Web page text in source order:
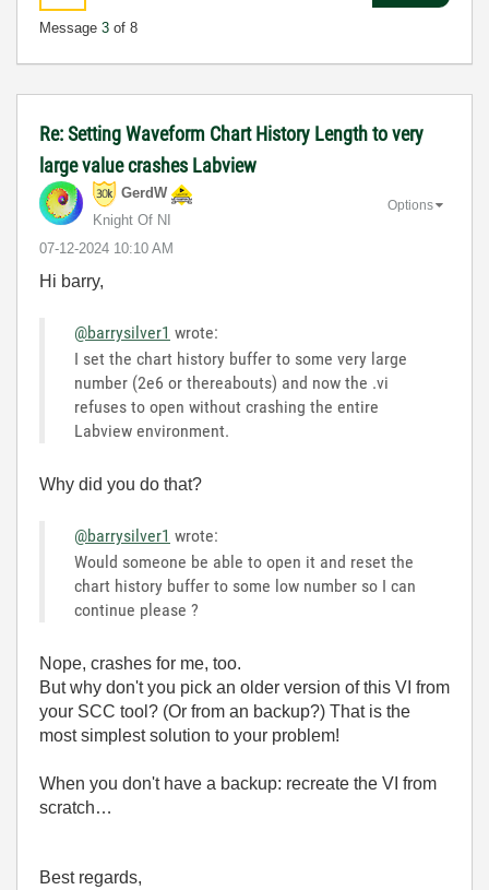
Message 3 of 8
Re: Setting Waveform Chart History Length to very
large value crashes Labview
GerdW
Knight Of NI
‎07-12-2024 10:10 AM
Options
Hi barry,
@barrysilver1 wrote:
I set the chart history buffer to some very large
number (2e6 or thereabouts) and now the .vi
refuses to open without crashing the entire
Labview environment.
Why did you do that?
@barrysilver1 wrote:
Would someone be able to open it and reset the
chart history buffer to some low number so I can
continue please ?
Nope, crashes for me, too.
But why don't you pick an older version of this VI from
your SCC tool? (Or from an backup?) That is the
most simplest solution to your problem!
When you don't have a backup: recreate the VI from
scratch…
Best regards,